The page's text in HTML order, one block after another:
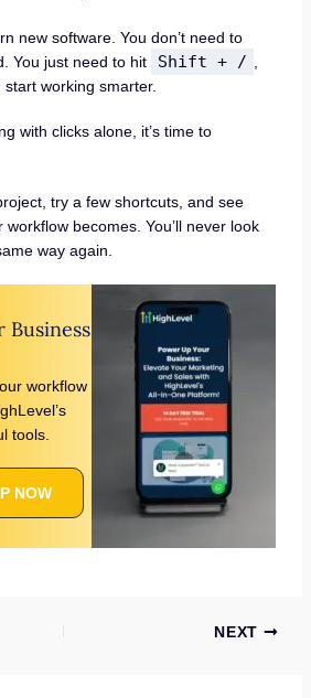
new software. You don’t need to
You just need to hit
Shift + /
working smarter.
with clicks alone, it’s time to
try a few shortcuts, and see
becomes. You’ll never look
way again.
Business
workflow
tools.
NOW
NEXT